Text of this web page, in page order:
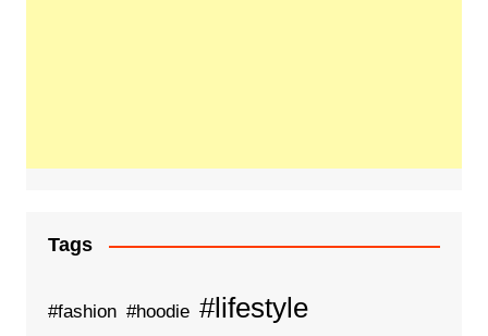
Tags
#fashion #hoodie #lifestyle